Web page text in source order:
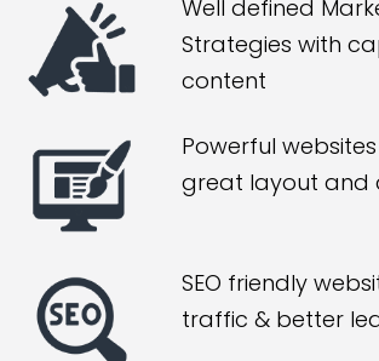
Well defined
Strategies with
content
Powerful
great layout and
SEO friendly
traffic & better